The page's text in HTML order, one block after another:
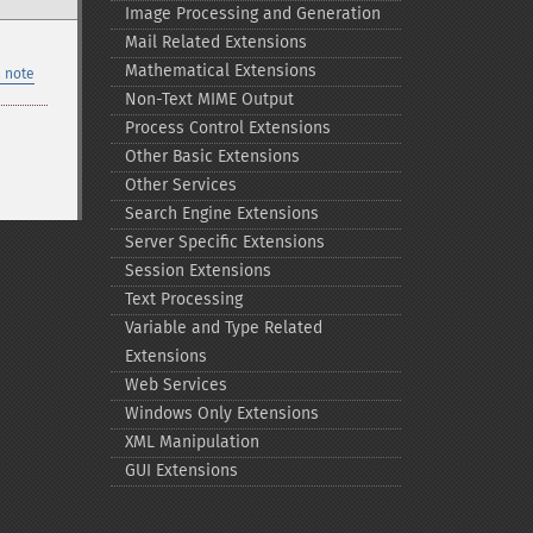
note
Image Processing and Generation
Mail Related Extensions
Mathematical Extensions
Non-​Text MIME Output
Process Control Extensions
Other Basic Extensions
Other Services
Search Engine Extensions
Server Specific Extensions
Session Extensions
Text Processing
Variable and Type Related
Extensions
Web Services
Windows Only Extensions
XML Manipulation
GUI Extensions